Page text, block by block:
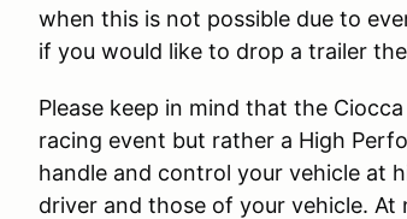
when this is not possible due to
if you would like to drop a trailer
Please keep in mind that the
racing event but rather a High
handle and control your vehicle at
driver and those of your vehicle.